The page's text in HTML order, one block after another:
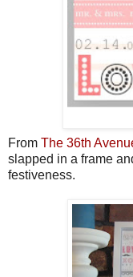
From The 36th
slapped in a frame
festiveness.